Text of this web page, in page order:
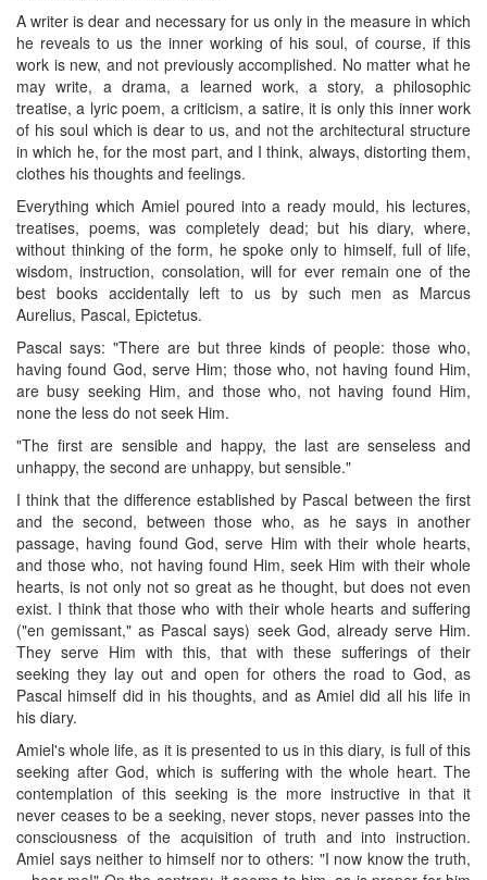
A writer is dear and necessary for us only in the measure in which
he reveals to us the inner working of his soul, of course, if this
work is new, and not previously accomplished. No matter what he
may write, a drama, a learned work, a story, a philosophic
treatise, a lyric poem, a criticism, a satire, it is only this inner work
of his soul which is dear to us, and not the architectural structure
in which he, for the most part, and I think, always, distorting them,
clothes his thoughts and feelings.
Everything which Amiel poured into a ready mould, his lectures,
treatises, poems, was completely dead; but his diary, where,
without thinking of the form, he spoke only to himself, full of life,
wisdom, instruction, consolation, will for ever remain one of the
best books accidentally left to us by such men as Marcus
Aurelius, Pascal, Epictetus.
Pascal says: "There are but three kinds of people: those who,
having found God, serve Him; those who, not having found Him,
are busy seeking Him, and those who, not having found Him,
none the less do not seek Him.
"The first are sensible and happy, the last are senseless and
unhappy, the second are unhappy, but sensible."
I think that the difference established by Pascal between the first
and the second, between those who, as he says in another
passage, having found God, serve Him with their whole hearts,
and those who, not having found Him, seek Him with their whole
hearts, is not only not so great as he thought, but does not even
exist. I think that those who with their whole hearts and suffering
("en gemissant," as Pascal says) seek God, already serve Him.
They serve Him with this, that with these sufferings of their
seeking they lay out and open for others the road to God, as
Pascal himself did in his thoughts, and as Amiel did all his life in
his diary.
Amiel's whole life, as it is presented to us in this diary, is full of this
seeking after God, which is suffering with the whole heart. The
contemplation of this seeking is the more instructive in that it
never ceases to be a seeking, never stops, never passes into the
consciousness of the acquisition of truth and into instruction.
Amiel says neither to himself nor to others: "I now know the truth,